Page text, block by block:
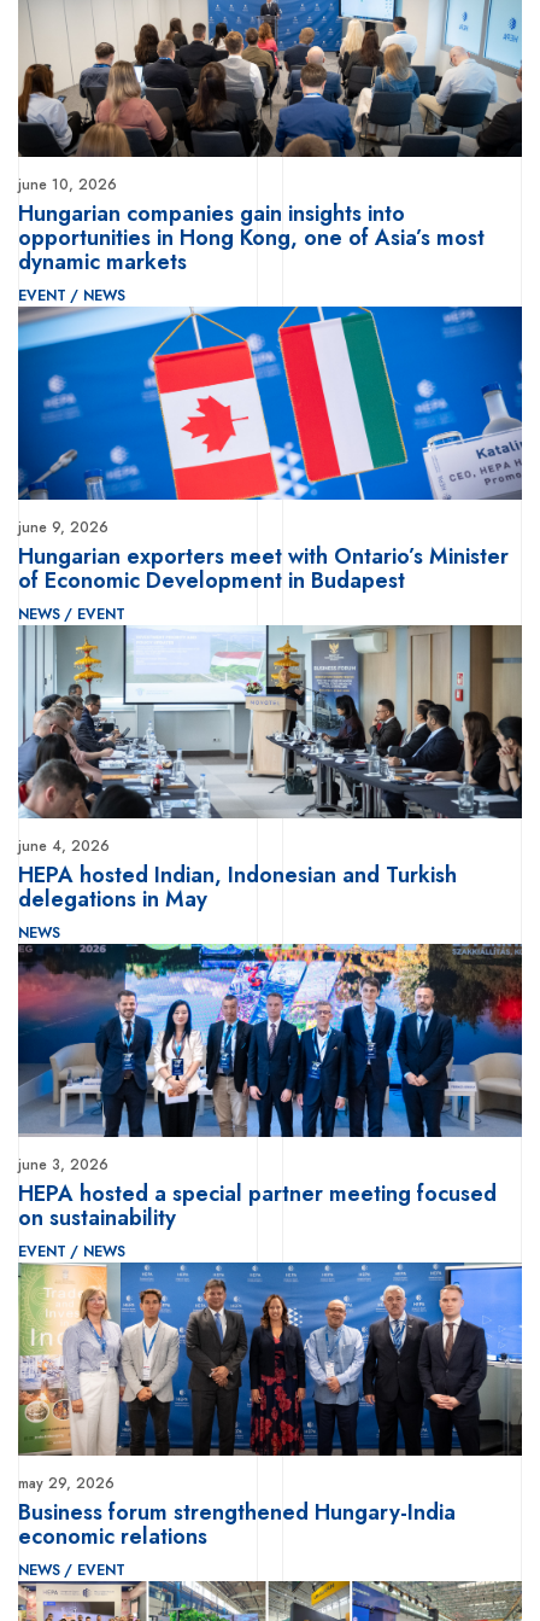
june 10, 2026
Hungarian companies gain insights into
opportunities in Hong Kong, one of Asia’s most
dynamic markets
EVENT / NEWS
june 9, 2026
Hungarian exporters meet with Ontario’s Minister
of Economic Development in Budapest
NEWS/ EVENT
june 4, 2026
HEPA hosted Indian, Indonesian and Turkish
delegations in May
NEWS
june 3, 2026
HEPA hosted a special partner meeting focused
on sustainability
EVENT / NEWS
may 29, 2026
Business forum strengthened Hungary-India
economic relations
NEWS/ EVENT